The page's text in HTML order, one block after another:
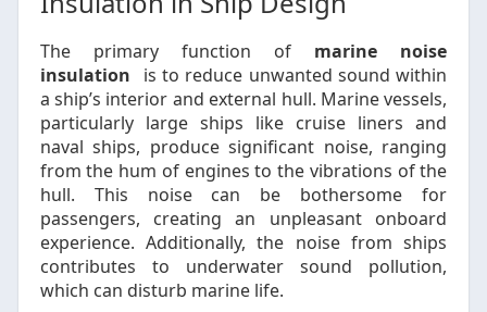
The primary function of marine noise
insulation
is to reduce unwanted sound within
a ship’s interior and external hull. Marine vessels,
particularly large ships like cruise liners and
naval ships, produce significant noise, ranging
from the hum of engines to the vibrations of the
hull. This noise can be bothersome for
passengers, creating an unpleasant onboard
experience. Additionally, the noise from ships
contributes to underwater sound pollution,
which can disturb marine life.